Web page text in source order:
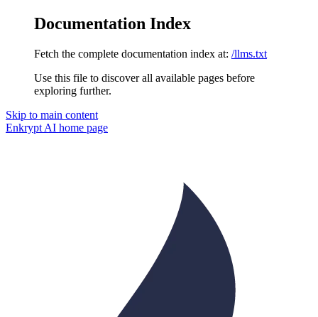
Documentation Index
Fetch the complete documentation index at: /llms.txt
Use this file to discover all available pages before
exploring further.
Skip to main content
Enkrypt AI home page